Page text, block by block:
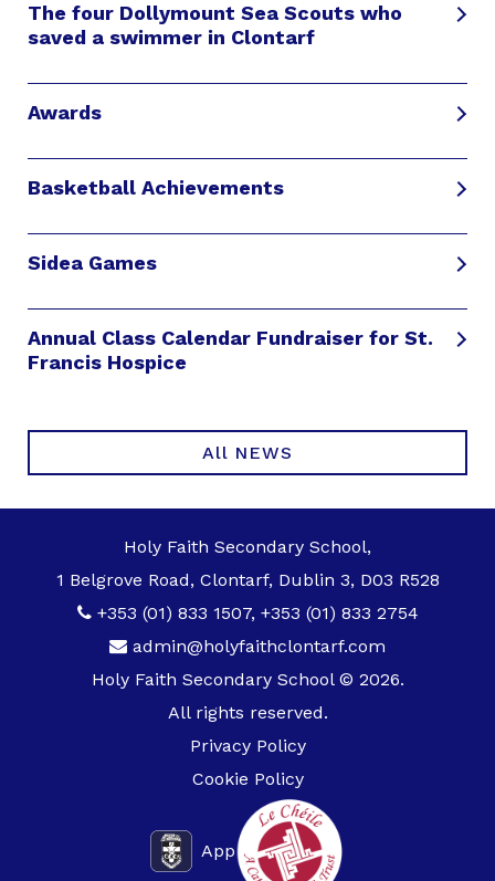
The four Dollymount Sea Scouts who
saved a swimmer in Clontarf
Awards
Basketball Achievements
Sidea Games
Annual Class Calendar Fundraiser for St.
Francis Hospice
All NEWS
Holy Faith Secondary School,
1 Belgrove Road, Clontarf, Dublin 3, D03 R528
+353 (01) 833 1507, +353 (01) 833 2754
admin@holyfaithclontarf.com
Holy Faith Secondary School © 2026.
All rights reserved.
Privacy Policy
Cookie Policy
App